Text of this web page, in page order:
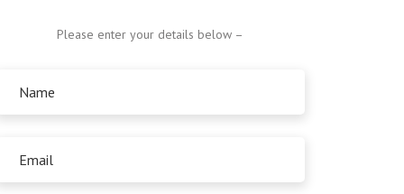
Please enter your details below –